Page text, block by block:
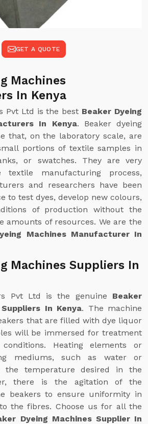
GET A QUOTE
Machines
In Kenya
Pvt Ltd is the best Beaker Dyeing
In Kenya. Beaker dyeing
that, on the laboratory scale, are
portions of textile samples in
or swatches. They are very
manufacturing process,
and researchers have been
to test dyes, develop new colours,
of production without the
amounts of resources. We are the
Machines Manufacturer In
Machines Suppliers In
Pvt Ltd is the genuine Beaker
In Kenya. The machine
that are filled with dye liquor
will be immersed for treatment
Heating elements or
mediums, such as water or
the temperature desired in the
there is the agitation of the
beakers to ensure uniformity in
the fibres. Choose us for all the
Dyeing Machines Supplier In